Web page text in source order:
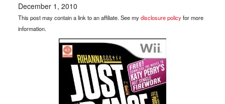
December 1, 2010
This post may contain a link to an affiliate. See mydisclosure policyfor more
information.